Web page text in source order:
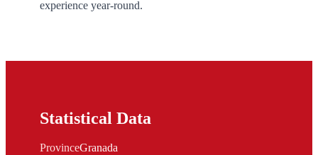
experience year-round.
Statistical Data
ProvinceGranada